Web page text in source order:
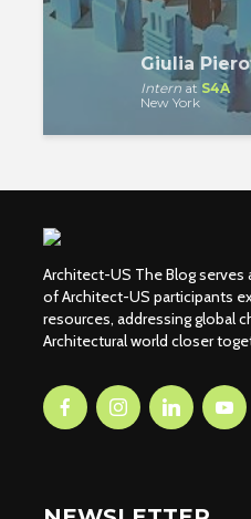
Giulia
Intern at S4A
New York
Architect-US The Blog
of Architect-US participants
resources, addressing global
Architectural world closer